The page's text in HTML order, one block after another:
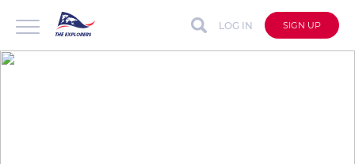
LOG IN SIGN UP